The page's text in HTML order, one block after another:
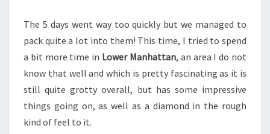
The 5 days went way too quickly but we managed to
pack quite a lot into them! This time, I tried to spend
a bit more time in Lower Manhattan, an area I do not
know that well and which is pretty fascinating as it is
still quite grotty overall, but has some impressive
things going on, as well as a diamond in the rough
kind of feel to it.